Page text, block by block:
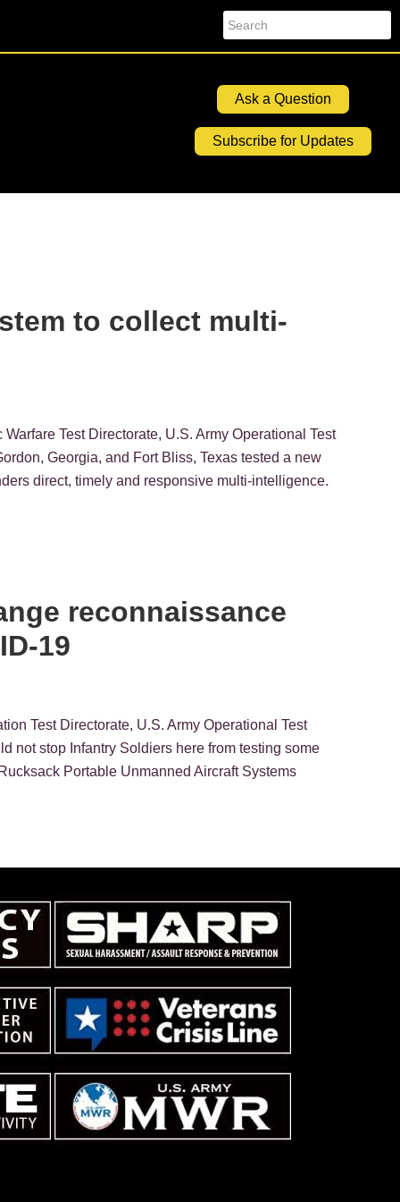
Search
Ask a Question
Subscribe for Updates
to collect multi-
Test Directorate, U.S. Army Operational Test
Georgia, and Fort Bliss, Texas tested a new
direct, timely and responsive multi-intelligence.
reconnaissance
19
Test Directorate, U.S. Army Operational Test
not stop Infantry Soldiers here from testing some
Portable Unmanned Aircraft Systems